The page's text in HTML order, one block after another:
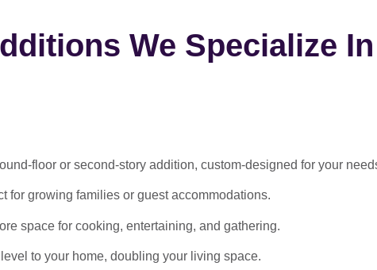
We Specialize In
floor or second-story addition, custom-designed for your
for growing families or guest accommodations.
space for cooking, entertaining, and gathering.
to your home, doubling your living space.